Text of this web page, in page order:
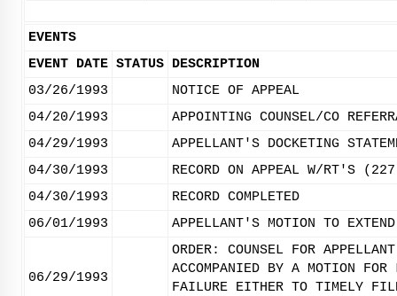
EVENTS
EVENT DATE STATUS DESCRIPTION
03/26/1993
NOTICE OF APPEAL
04/20/1993
APPOINTING COUNSEL/CO
04/29/1993
APPELLANT'S DOCKETING
04/30/1993
RECORD ON APPEAL W/RT'S
04/30/1993
RECORD COMPLETED
06/01/1993
APPELLANT'S MOTION TO
06/29/1993
ORDER: COUNSEL FOR
ACCOMPANIED BY A MOTION
FAILURE EITHER TO TIMELY